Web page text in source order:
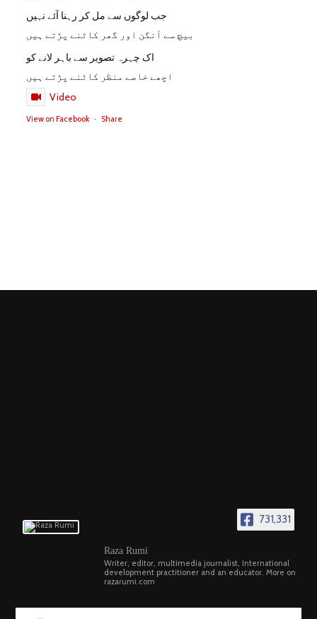
جب لوگوں سے مل کر رہنا آئے نہیں
بیچ سے آنگن اور گھر کاٹنے پڑتے ہیں
اک چہرہ تصویر سے باہر لانے کو
اچھے خاصے منظر کاٹنے پڑتے ہیں
Video
View on Facebook · Share
731,331
Raza Rumi
Writer, editor, multimedia journalist, International
development practitioner and an educator. More on
razarumi.com